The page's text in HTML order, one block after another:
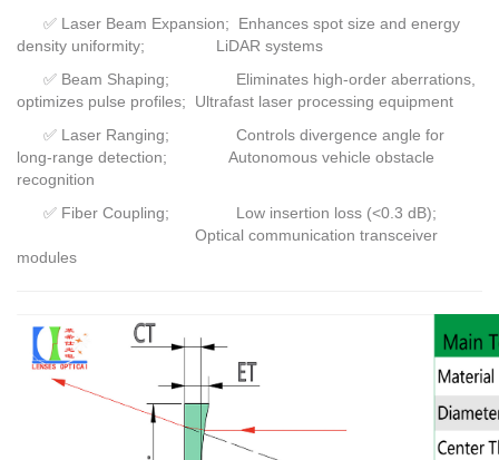
✅ Laser Beam Expansion; Enhances spot size and energy
density uniformity; LiDAR systems
✅ Beam Shaping; Eliminates high-order aberrations,
optimizes pulse profiles; Ultrafast laser processing equipment
✅ Laser Ranging; Controls divergence angle for
long-range detection; Autonomous vehicle obstacle
recognition
✅ Fiber Coupling; Low insertion loss (<0.3 dB);
Optical communication transceiver
modules